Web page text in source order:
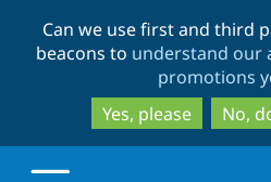
Can we use first and third
beacons to understand our
promotions
Yes, please
No,